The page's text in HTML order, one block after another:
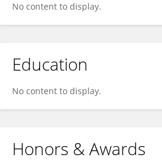
No content to display.
Education
No content to display.
Honors & Awards